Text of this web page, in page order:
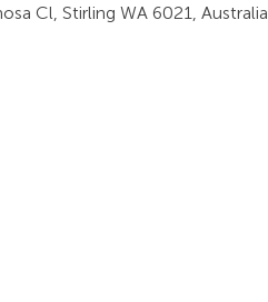
Cl, Stirling WA 6021, Australia